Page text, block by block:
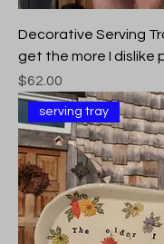
Decorative Serving
get the more I dislike
Price
$62.00
serving tray